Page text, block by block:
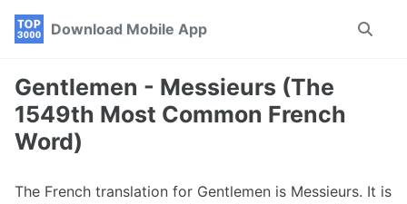
Skip
navigation
Skip
Skip
Download Mobile App
Toggle
Gentlemen - Messieurs (The
1549th Most Common French
Word)
The French translation for Gentlemen is Messieurs. It is